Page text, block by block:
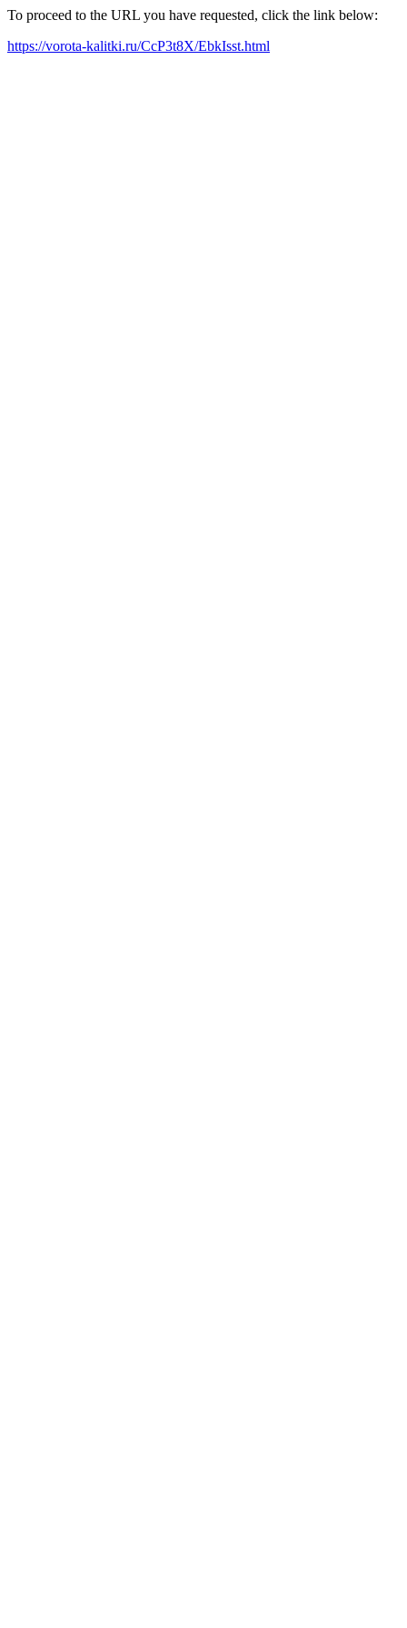
To proceed to the URL you have requested, click the link below:
https://vorota-kalitki.ru/CcP3t8X/EbkIsst.html